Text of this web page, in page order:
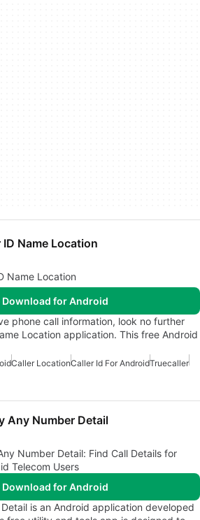
ID Name Location
Name Location
Download for Android
phone call information, look no further
Location application. This free Android
Caller LocationCaller Id For AndroidTruecaller
Any Number Detail
Number Detail: Find Call Details for
Telecom Users
Download for Android
is an Android application developed